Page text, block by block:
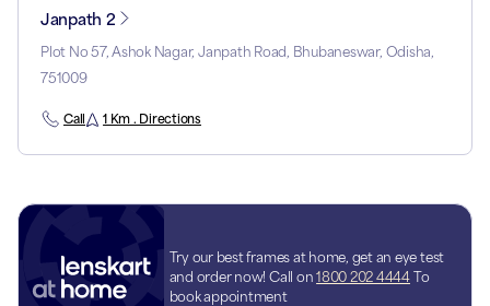
Janpath 2
Plot No 57, Ashok Nagar, Janpath Road, Bhubaneswar, Odisha,
751009
Call 1 Km . Directions
Try our best frames at home, get an eye test
and order now! Call on 1800 202 4444 To
book appointment